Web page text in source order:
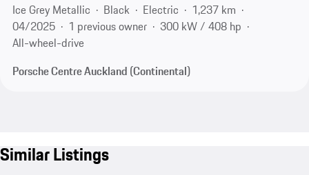
Ice Grey Metallic
Black Electric
1,237 km
04/2025
1 previous owner
300 kW / 408 hp
All-wheel-drive
Porsche Centre Auckland (Continental)
Similar Listings